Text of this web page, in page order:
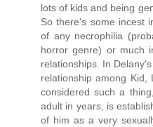
lots of kids and being
So there's some incest
of any necrophilia
horror genre) or much
relationships. In
relationship among Kid,
considered such a
adult in years, is
of him as a very